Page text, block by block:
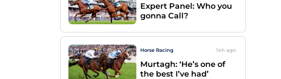
Expert Panel: Who you
gonna Call?
Horse Racing 14h ago
Murtagh: ‘He’s one of
the best I’ve had’